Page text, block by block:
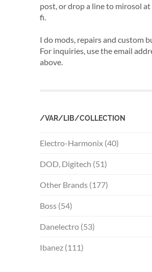
post, or drop a line to mirosol
fi.
I do mods, repairs and custom
For inquiries, use the email
above.
/VAR/LIB/COLLECTION
Electro-Harmonix (40)
DOD, Digitech (51)
Other Brands (177)
Boss (54)
Danelectro (53)
Ibanez (111)